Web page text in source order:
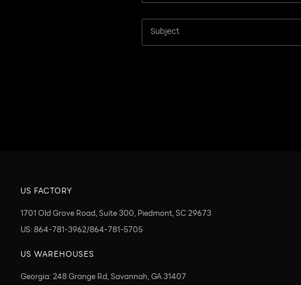
US FACTORY
1701 Old Grove Road, Suite 300, Piedmont, SC 29673
US: 864-781-3962/864-781-5705
US WAREHOUSES
Georgia: 248 Grange Rd, Savannah, GA 31407